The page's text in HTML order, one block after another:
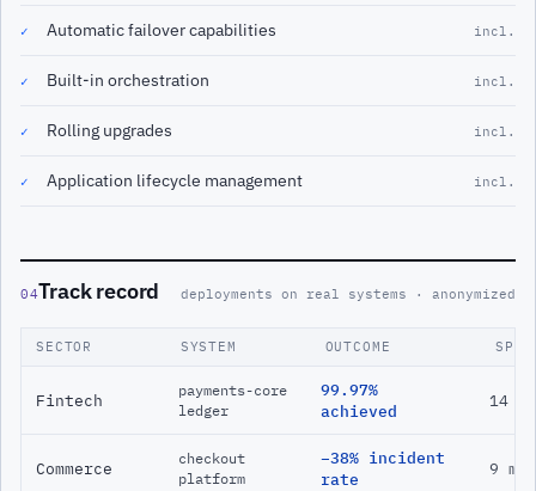
✓ Automatic failover capabilities incl.
✓ Built-in orchestration incl.
✓ Rolling upgrades incl.
✓ Application lifecycle management incl.
04Track record deployments on real systems · anonymized
SECTOR SYSTEM OUTCOME SPAN
Fintech
payments-core
ledger
99.97%
achieved
14
Commerce
checkout
platform
−38% incident
rate
9 mo